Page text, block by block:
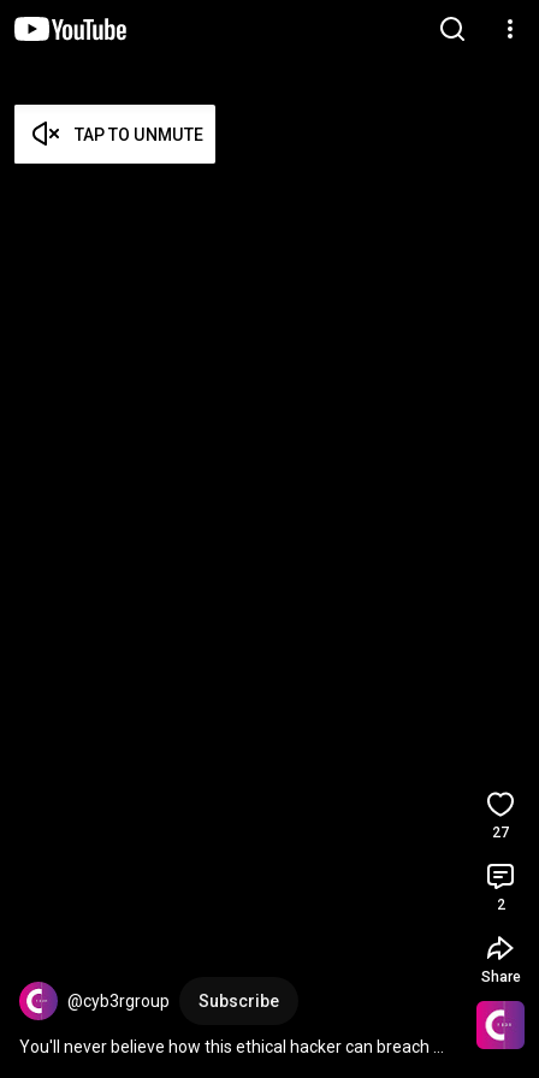
TAP TO UNMUTE
@cyb3rgroup Subscribe
You'll never believe how this ethical hacker can breach
27
2
Share